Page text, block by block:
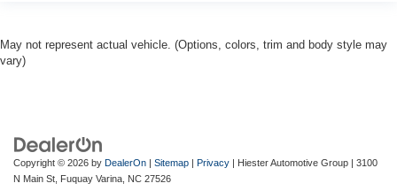
May not represent actual vehicle. (Options, colors, trim and body style may
vary)
Copyright © 2026 by DealerOn | Sitemap | Privacy | Hiester Automotive Group | 3100
N Main St, Fuquay Varina, NC 27526